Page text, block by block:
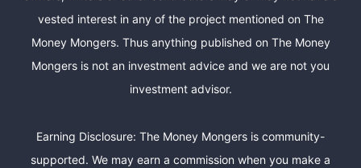
vested interest in any of the project mentioned on The
Money Mongers. Thus anything published on The Money
Mongers is not an investment advice and we are not you
investment advisor.
Earning Disclosure: The Money Mongers is community-
supported. We may earn a commission when you make a